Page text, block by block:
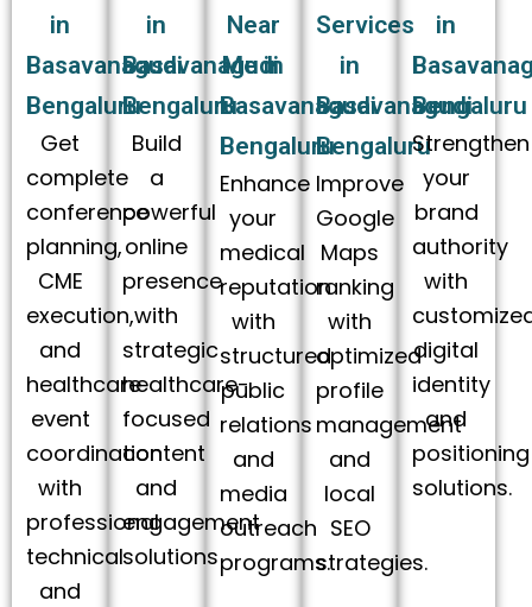
in
Basavanagudi
Bengaluru
Get
complete
conference
planning,
CME
execution,
and
healthcare
event
coordination
with
professional
technical
and
in
Basavanagudi
Bengaluru
Build
a
powerful
online
presence
with
strategic
healthcare-
focused
content
and
engagement
solutions
Near
Me in
Basavanagudi
Bengaluru
Enhance
your
medical
reputation
with
structured
public
relations
and
media
outreach
programs.
Services
in
Basavanagudi
Bengaluru
Improve
Google
Maps
ranking
with
optimized
profile
management
and
local
SEO
strategies.
in
Bengaluru
Strengthen
your
brand
authority
with
digital
identity
and
positioning
solutions.